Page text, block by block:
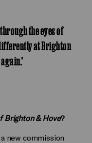
the eyes of
at Brighton
Brighton & Hove?
new commission